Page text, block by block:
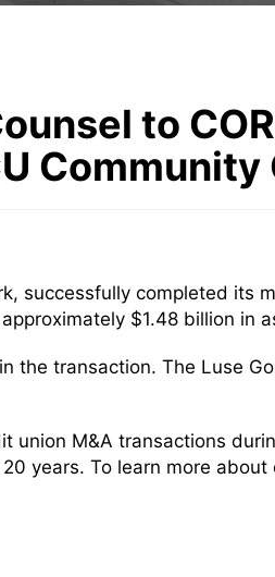
to
Community
successfully completed its
$1.48 billion in
the transaction. The Luse
union M&A transactions
years. To learn more